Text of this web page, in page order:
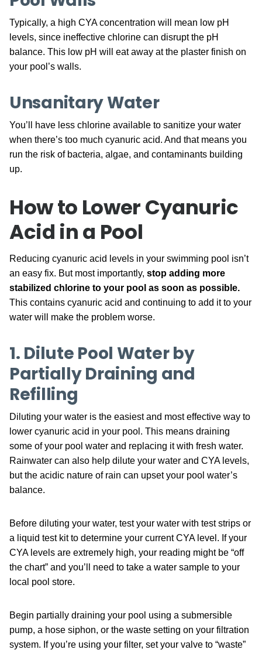
Typically, a high CYA concentration will mean low pH
levels, since ineffective chlorine can disrupt the pH
balance. This low pH will eat away at the plaster finish on
your pool’s walls.
Unsanitary Water
You’ll have less chlorine available to sanitize your water
when there’s too much cyanuric acid. And that means you
run the risk of bacteria, algae, and contaminants building
up.
How to Lower Cyanuric
Acid in a Pool
Reducing cyanuric acid levels in your swimming pool isn’t
an easy fix. But most importantly, stop adding more
stabilized chlorine to your pool as soon as possible.
This contains cyanuric acid and continuing to add it to your
water will make the problem worse.
1. Dilute Pool Water by
Partially Draining and
Refilling
Diluting your water is the easiest and most effective way to
lower cyanuric acid in your pool. This means draining
some of your pool water and replacing it with fresh water.
Rainwater can also help dilute your water and CYA levels,
but the acidic nature of rain can upset your pool water’s
balance.
Before diluting your water, test your water with test strips or
a liquid test kit to determine your current CYA level. If your
CYA levels are extremely high, your reading might be “off
the chart” and you’ll need to take a water sample to your
local pool store.
Begin partially draining your pool using a submersible
pump, a hose siphon, or the waste setting on your filtration
system. If you’re using your filter, set your valve to “waste”